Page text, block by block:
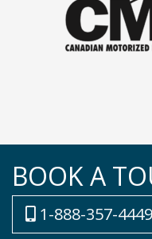
BOOK A
1-888-357-4449